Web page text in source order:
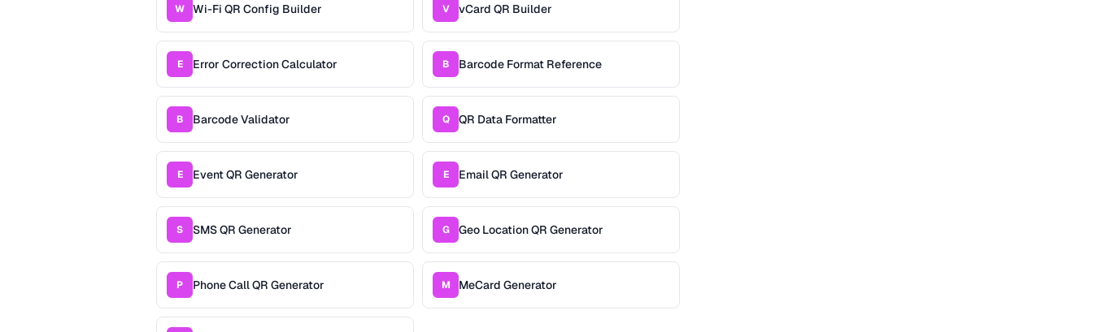
W Wi-Fi QR Config Builder V vCard QR Builder
E Error Correction Calculator B Barcode Format Reference
B Barcode Validator Q QR Data Formatter
E Event QR Generator E Email QR Generator
S SMS QR Generator G Geo Location QR Generator
P Phone Call QR Generator M MeCard Generator